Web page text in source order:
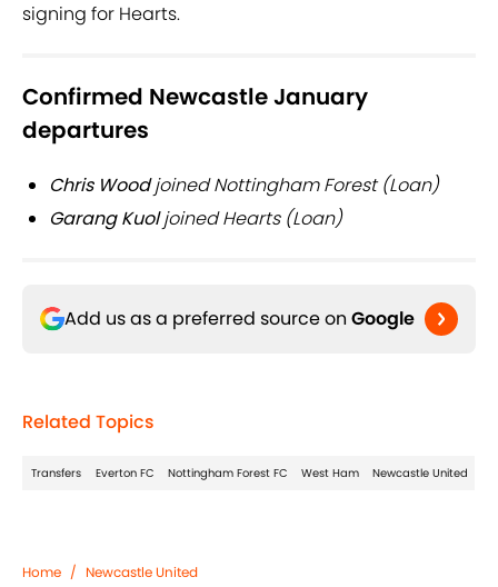
signing for Hearts.
Confirmed Newcastle January
departures
Chris Woodjoined Nottingham Forest (Loan)
Garang Kuoljoined Hearts (Loan)
Add us as a preferred source on Google
Related Topics
Transfers Everton FC Nottingham Forest FC West Ham Newcastle United
Home / Newcastle United